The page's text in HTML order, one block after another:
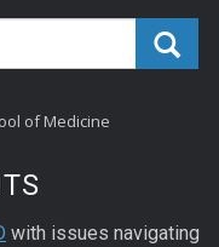
of Medicine
with issues navigating